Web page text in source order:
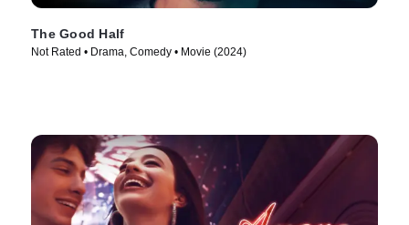
The Good Half
Not Rated • Drama, Comedy • Movie (2024)